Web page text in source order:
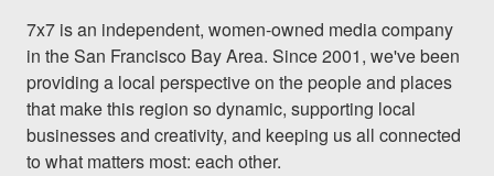
7x7 is an independent, women-owned media company
in the San Francisco Bay Area. Since 2001, we've been
providing a local perspective on the people and places
that make this region so dynamic, supporting local
businesses and creativity, and keeping us all connected
to what matters most: each other.